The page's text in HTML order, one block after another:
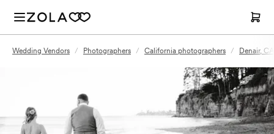
Wedding Vendors / Photographers / California photographers / Denair,